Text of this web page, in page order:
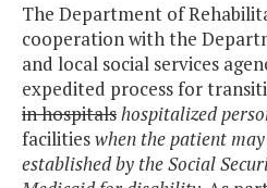
The Department of
cooperation with the
and local social services
expedited process for
in hospitalshospitalized
facilitieswhen the patient
established by the Social